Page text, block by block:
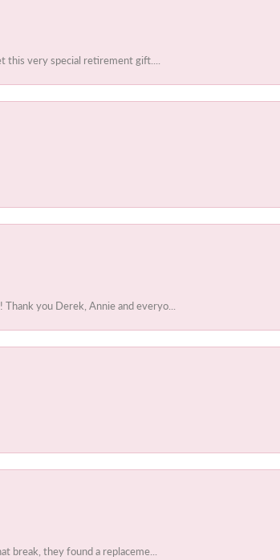
this very special retirement gift....
you Derek, Annie and everyo...
break, they found a replaceme...